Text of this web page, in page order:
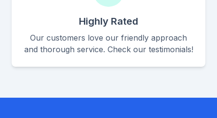
Highly Rated
Our customers love our friendly approach
and thorough service. Check our testimonials!